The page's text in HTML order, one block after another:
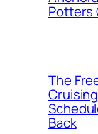
Potters
The
Back